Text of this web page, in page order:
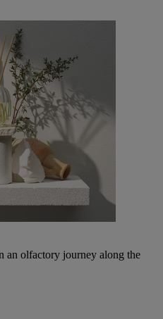
an olfactory journey along the